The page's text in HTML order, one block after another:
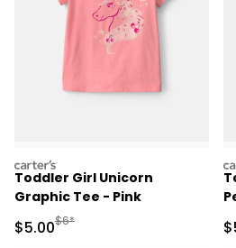
carters
Toddler Girl Unicorn
Graphic Tee - Pink
Sale Price
$5.00Manufactured Suggested Retail
$6*